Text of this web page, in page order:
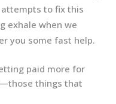
to fix this
exhale when we
you some fast help.
paid more for
things that